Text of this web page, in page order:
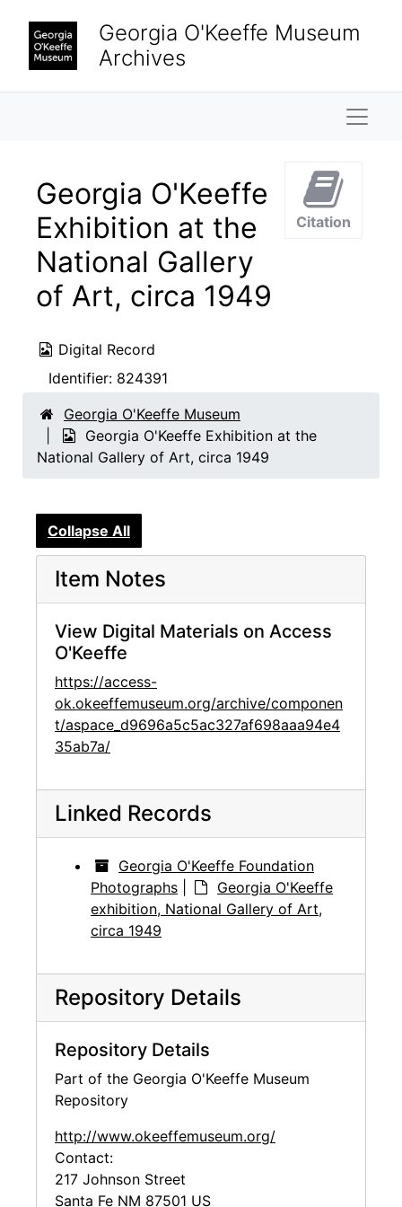
Georgia O'Keeffe Museum
Archives
Georgia O'Keeffe
Exhibition at the
National Gallery
of Art, circa 1949
Digital Record
Identifier: 824391
Citation
Georgia O'Keeffe Museum
Georgia O'Keeffe Exhibition at the
National Gallery of Art, circa 1949
Collapse All
Item Notes
View Digital Materials on Access
O'Keeffe
https://access-
ok.okeeffemuseum.org/archive/componen
t/aspace_d9696a5c5ac327af698aaa94e4
35ab7a/
Linked Records
Georgia O'Keeffe Foundation
Photographs
Georgia O'Keeffe
exhibition, National Gallery of Art,
circa 1949
Repository Details
Repository Details
Part of the Georgia O'Keeffe Museum
Repository
http://www.okeeffemuseum.org/
Contact:
217 Johnson Street
Santa Fe NM 87501 US